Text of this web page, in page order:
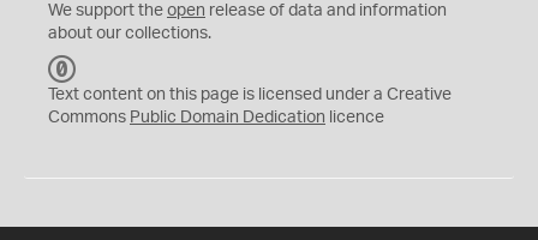
We support the open release of data and information
about our collections.
C
0
Text content on this page is licensed under a Creative
Commons Public Domain Dedication licence